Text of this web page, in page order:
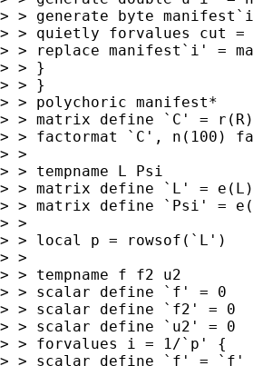
> > generate byte
> > quietly forvalues cut =
> > replace manifest`i'
> > }
> > }
> > polychoric manifest*
> > matrix define `C' = r(R)
> > factormat `C', n(100)
> >
> > tempname L Psi
> > matrix define `L' = e(L)
> > matrix define `Psi' =
> >
> > local p = rowsof(`L')
> >
> > tempname f f2 u2
> > scalar define `f' = 0
> > scalar define `f2' = 0
> > scalar define `u2' = 0
> > forvalues i = 1/`p' {
> > scalar define `f' =